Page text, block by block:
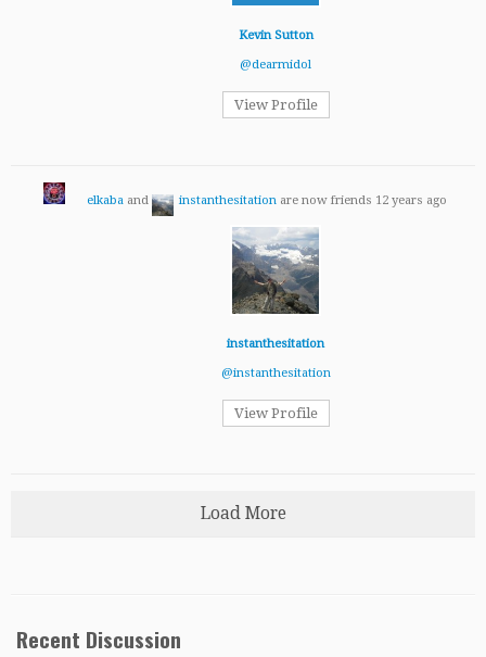
Kevin Sutton
@dearmidol
View Profile
elkaba and instanthesitation are now friends 12 years ago
instanthesitation
@instanthesitation
View Profile
Load More
Recent Discussion